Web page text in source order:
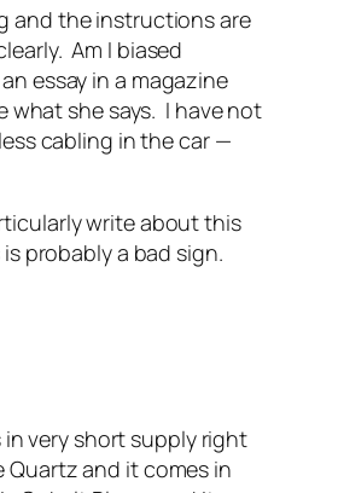
and the instructions are
Am I biased
essay in a magazine
what she says. I have not
cabling in the car —
write about this
probably a bad sign.
very short supply right
and it comes in